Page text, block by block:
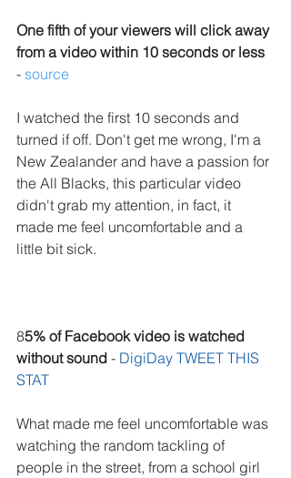
One fifth of your viewers will click away
from a video within 10 seconds or less
- source
I watched the first 10 seconds and
turned if off. Don't get me wrong, I'm a
New Zealander and have a passion for
the All Blacks, this particular video
didn't grab my attention, in fact, it
made me feel uncomfortable and a
little bit sick.
85% of Facebook video is watched
without sound - DigiDay TWEET THIS
STAT
What made me feel uncomfortable was
watching the random tackling of
people in the street, from a school girl